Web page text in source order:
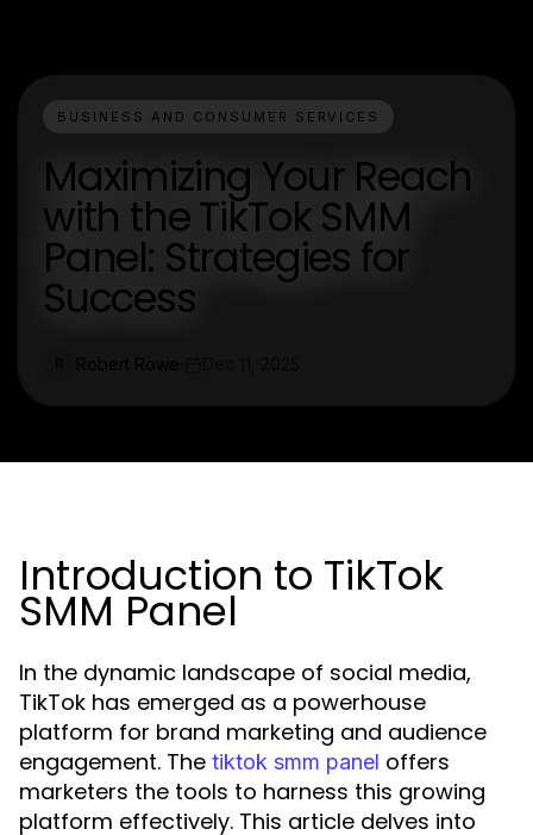
BUSINESS AND CONSUMER SERVICES
Maximizing Your Reach
with the TikTok SMM
Panel: Strategies for
Success
Introduction to TikTok
SMM Panel
In the dynamic landscape of social media,
TikTok has emerged as a powerhouse
platform for brand marketing and audience
engagement. The tiktok smm panel offers
marketers the tools to harness this growing
platform effectively. This article delves into